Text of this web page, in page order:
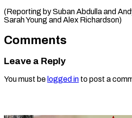
(Reporting by Suban Abdulla and
Sarah ​Young and Alex Richardson)
Comments
Leave a Reply
You must be logged in to post a